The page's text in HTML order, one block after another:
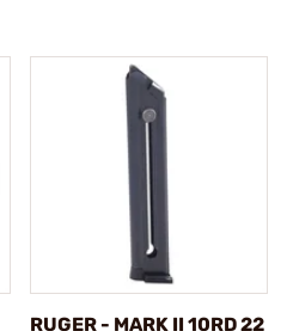
RUGER - MARK II 10RD 22